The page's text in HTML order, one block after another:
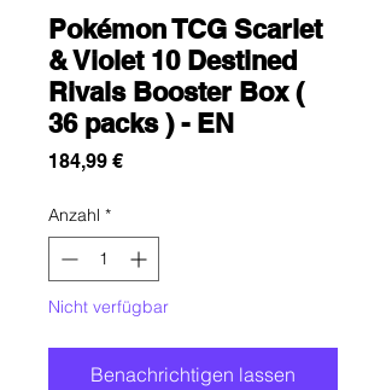
Pokémon TCG Scarlet
& Violet 10 Destined
Rivals Booster Box (
36 packs ) - EN
184,99 €Preis
Anzahl *
Nicht verfügbar
Benachrichtigen lassen